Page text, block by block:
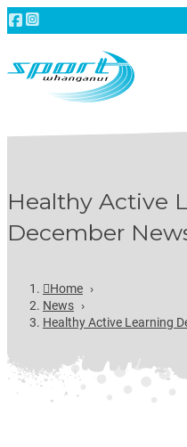
Healthy Active
December
Home ›
News ›
Healthy Active Learning